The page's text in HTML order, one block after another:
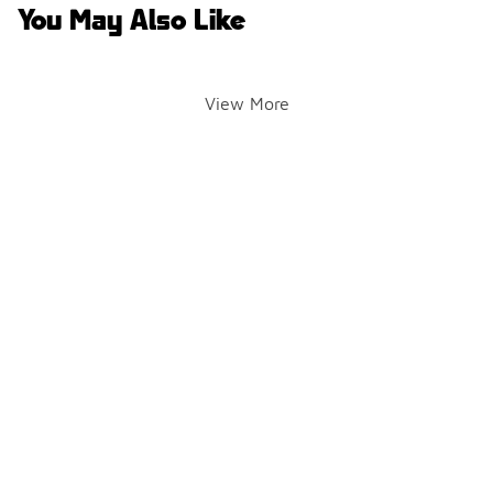
You May Also Like
View More